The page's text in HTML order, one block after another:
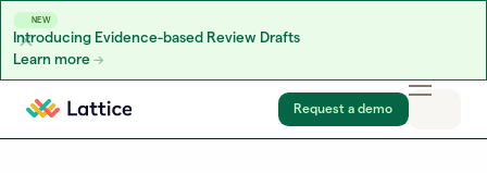
NEW
Introducing Evidence-based Review Drafts
Learn more
Skip to content
Request a demo